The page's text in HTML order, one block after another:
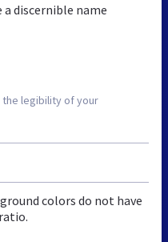
a discernible name
legibility of your
colors do not have